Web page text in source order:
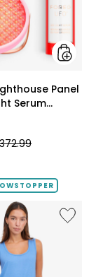
With
LED
Light
Serum
Bundle
Panel
Serum
Like
Fine